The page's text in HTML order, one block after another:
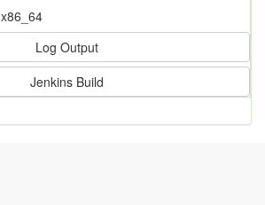
x86_64
Log Output
Jenkins Build